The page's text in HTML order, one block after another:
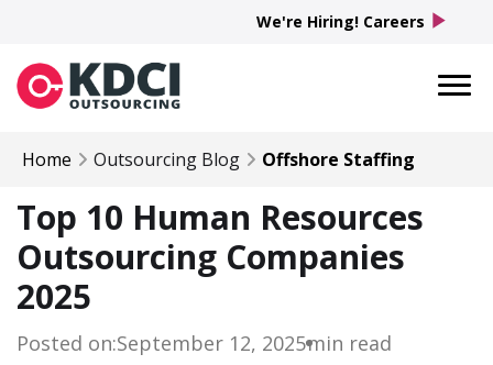
Home Outsourcing Blog Offshore Staffing
Top 10 Human Resources
Outsourcing Companies
2025
Posted on:September 12, 2025min read
We're Hiring! Careers play_arrow